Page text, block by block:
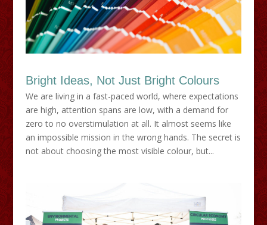
Bright Ideas, Not Just Bright Colours
We are living in a fast-paced world, where expectations
are high, attention spans are low, with a demand for
zero to no overstimulation at all. It almost seems like
an impossible mission in the wrong hands. The secret is
not about choosing the most visible colour, but...